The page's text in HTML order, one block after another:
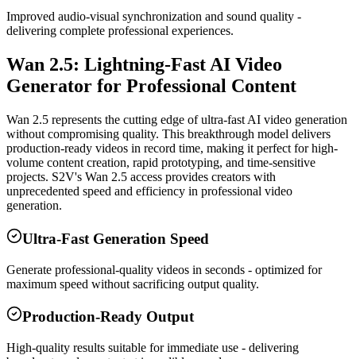
Improved audio-visual synchronization and sound quality -
delivering complete professional experiences.
Wan 2.5: Lightning-Fast AI Video
Generator for Professional Content
Wan 2.5 represents the cutting edge of ultra-fast AI video generation
without compromising quality. This breakthrough model delivers
production-ready videos in record time, making it perfect for high-
volume content creation, rapid prototyping, and time-sensitive
projects. S2V's Wan 2.5 access provides creators with
unprecedented speed and efficiency in professional video
generation.
Ultra-Fast Generation Speed
Generate professional-quality videos in seconds - optimized for
maximum speed without sacrificing output quality.
Production-Ready Output
High-quality results suitable for immediate use - delivering